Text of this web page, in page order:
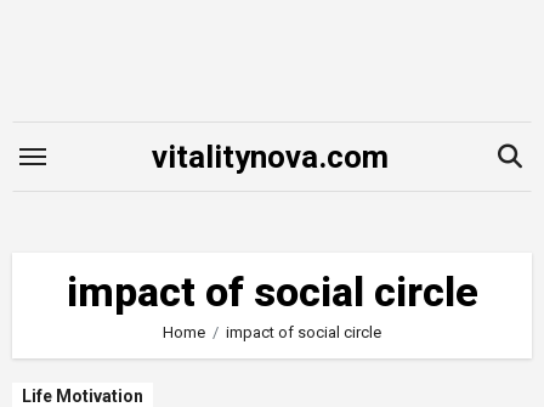
vitalitynova.com
impact of social circle
Home impact of social circle
Life Motivation